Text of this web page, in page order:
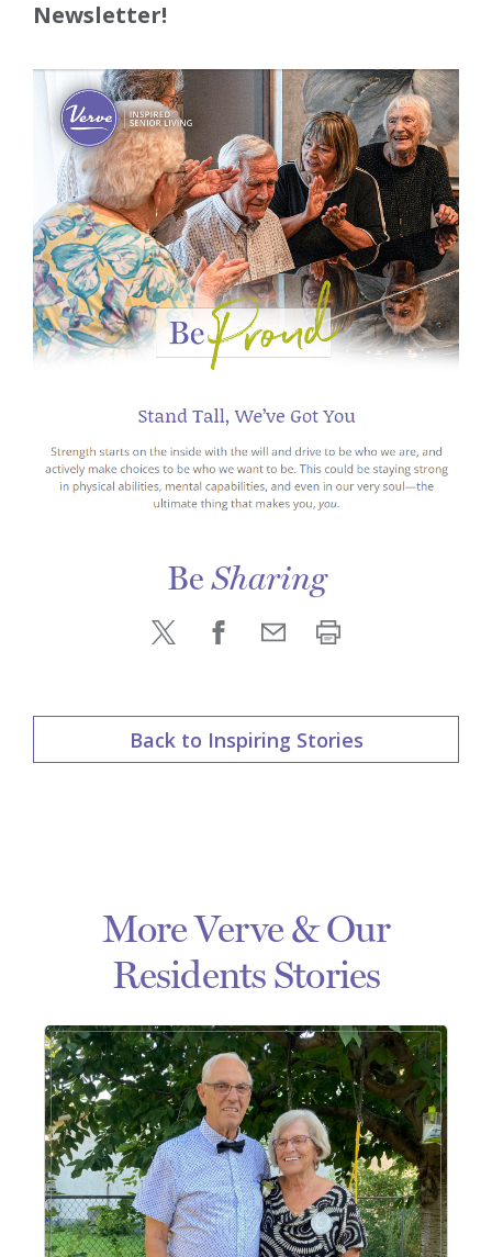
Newsletter!
BeSharing
Back to Inspiring Stories
More Verve & Our
Residents Stories